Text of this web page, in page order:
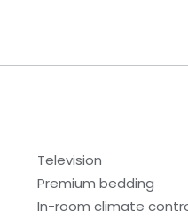
Television
Premium bedding
In-room climate